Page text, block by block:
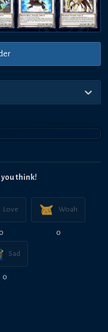
you think!
Love
0
Woah
0
Sad
0